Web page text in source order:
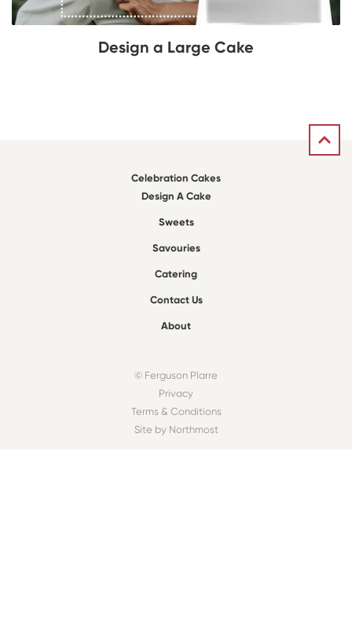
Design a Large Cake
Celebration Cakes
Design A Cake
Sweets
Savouries
Catering
Contact Us
About
© Ferguson Plarre
Privacy
Terms & Conditions
Site by Northmost